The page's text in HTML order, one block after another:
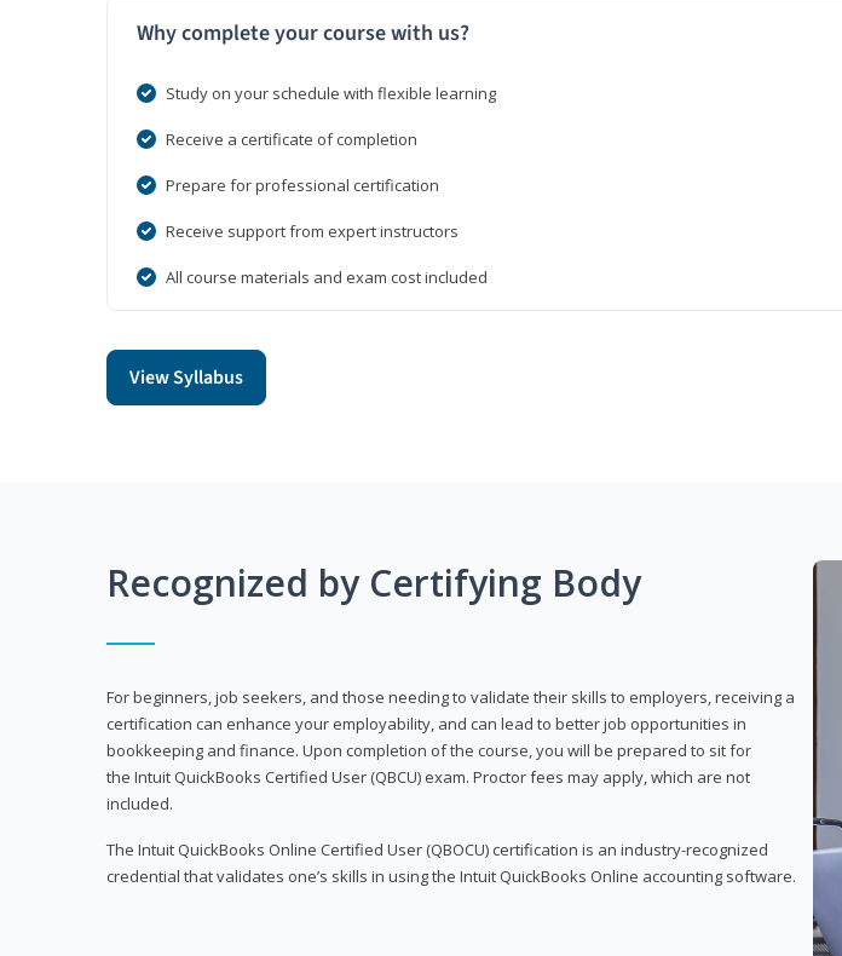
Why complete your course with us?
Study on your schedule with flexible learning
Receive a certificate of completion
Prepare for professional certification
Receive support from expert instructors
All course materials and exam cost included
View Syllabus
Recognized by Certifying Body
For beginners, job seekers, and those needing to validate their skills to employers, receiving a
certification can enhance your employability, and can lead to better job opportunities in
bookkeeping and finance. Upon completion of the course, you will be prepared to sit for
the Intuit QuickBooks Certified User (QBCU) exam. Proctor fees may apply, which are not
included.
The Intuit QuickBooks Online Certified User (QBOCU) certification is an industry-recognized
credential that validates one’s skills in using the Intuit QuickBooks Online accounting software.